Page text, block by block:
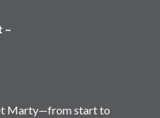
–
Marty—from start to